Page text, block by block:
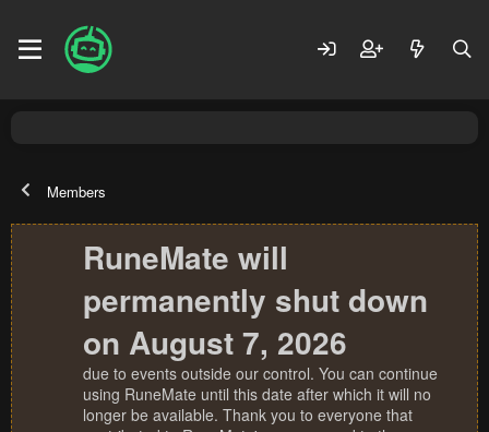
Members
RuneMate will
permanently shut down
on August 7, 2026
due to events outside our control. You can continue
using RuneMate until this date after which it will no
longer be available. Thank you to everyone that